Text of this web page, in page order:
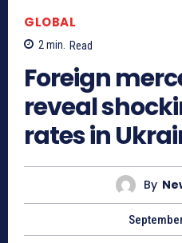
GLOBAL
2min. Read
Foreign
reveal
rates in
By